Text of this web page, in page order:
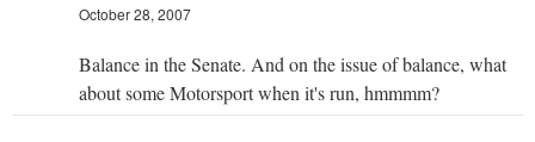
October 28, 2007
Balance in the Senate. And on the issue of balance, what
about some Motorsport when it's run, hmmmm?